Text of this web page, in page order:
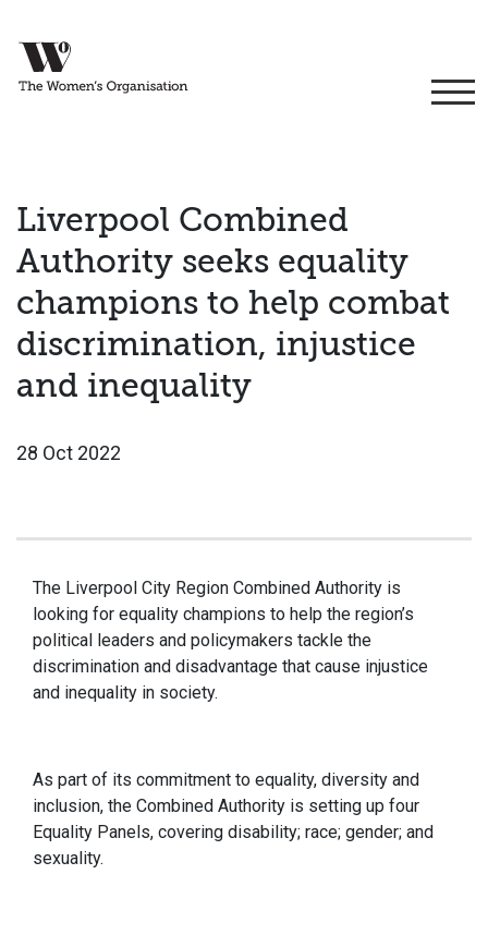
Liverpool Combined
Authority seeks equality
champions to help combat
discrimination, injustice
and inequality
28 Oct 2022
The Liverpool City Region Combined Authority is
looking for equality champions to help the region’s
political leaders and policymakers tackle the
discrimination and disadvantage that cause injustice
and inequality in society.
As part of its commitment to equality, diversity and
inclusion, the Combined Authority is setting up four
Equality Panels, covering disability; race; gender; and
sexuality.